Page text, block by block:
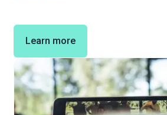
Learn more